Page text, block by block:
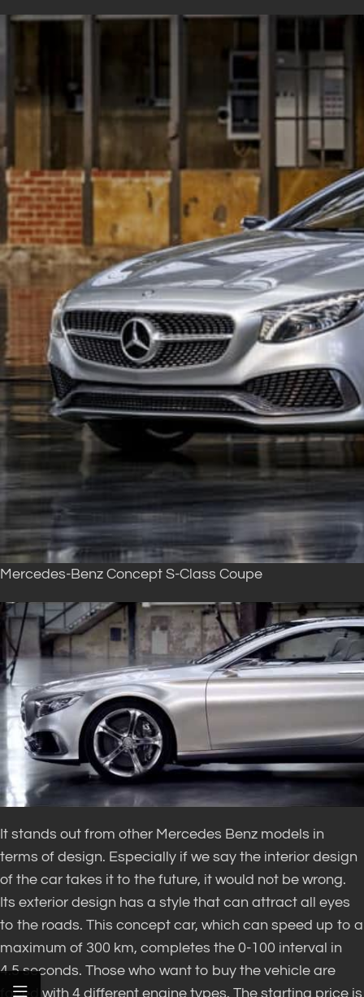
Mercedes-Benz Concept S-Class Coupe
It stands out from other Mercedes Benz models in
terms of design. Especially if we say the interior design
of the car takes it to the future, it would not be wrong.
Its exterior design has a style that can attract all eyes
to the roads. This concept car, which can speed up to a
maximum of 300 km, completes the 0-100 interval in
4.5 seconds. Those who want to buy the vehicle are
faced with 4 different engine types. The starting price is